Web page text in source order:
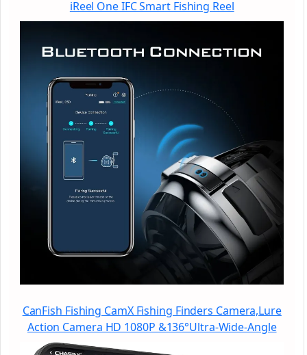
iReel One IFC Smart Fishing Reel
CanFish Fishing CamX Fishing Finders Camera,Lure
Action Camera HD 1080P &136°Ultra-Wide-Angle